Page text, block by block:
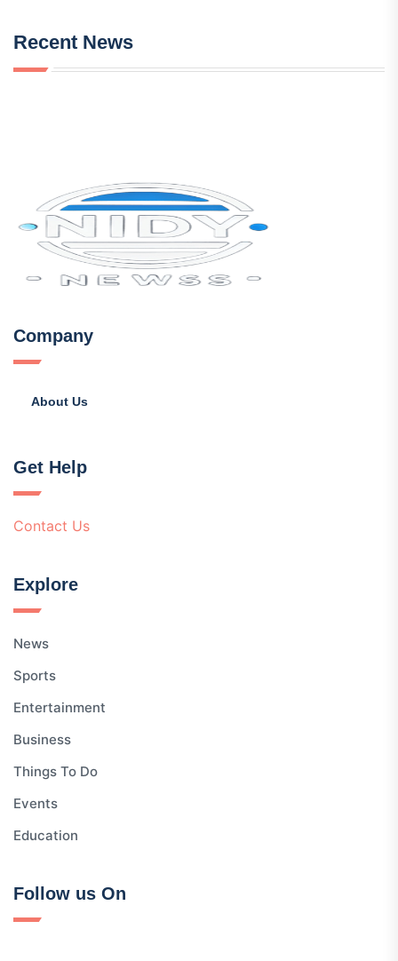
Recent News
Company
About Us
Get Help
Contact Us
Explore
News
Sports
Entertainment
Business
Things To Do
Events
Education
Follow us On